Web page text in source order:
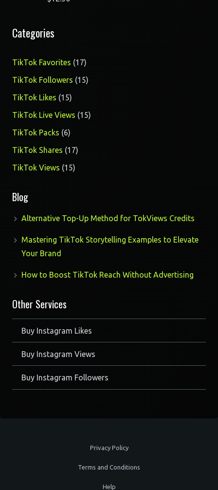
Categories
TikTok Favorites 1717
products
TikTok Followers 1515
TikTok Likes 1515
products
TikTok Live Views 1515
TikTok Packs 66
products
TikTok Shares 1717
TikTok Views 1515
Blog
Alternative Top-Up Method for TokViews Credits
Mastering TikTok Storytelling Examples to Elevate
Your Brand
How to Boost TikTok Reach Without Advertising
Other Services
Buy Instagram Likes
Buy Instagram Views
Buy Instagram Followers
Privacy Policy
Terms and Conditions
Help